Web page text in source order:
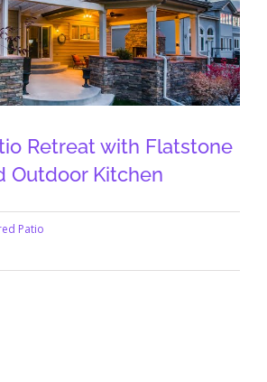
Retreat with Flatstone
Outdoor Kitchen
Patio